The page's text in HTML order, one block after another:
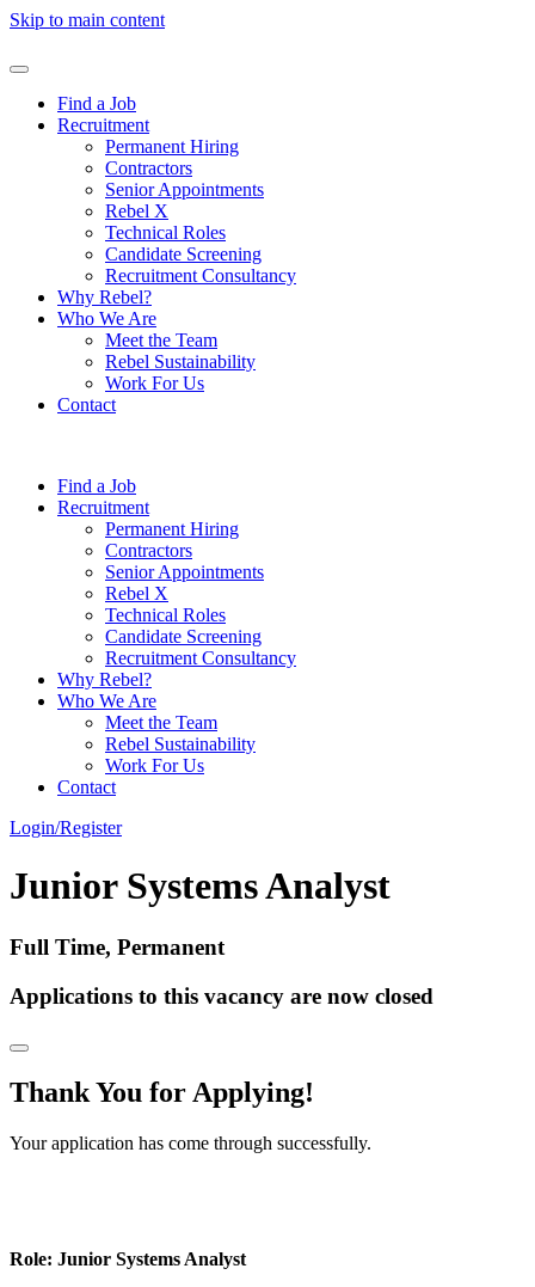
Skip to main content
Find a Job
Recruitment
Permanent Hiring
Contractors
Senior Appointments
Rebel X
Technical Roles
Candidate Screening
Recruitment Consultancy
Why Rebel?
Who We Are
Meet the Team
Rebel Sustainability
Work For Us
Contact
Find a Job
Recruitment
Permanent Hiring
Contractors
Senior Appointments
Rebel X
Technical Roles
Candidate Screening
Recruitment Consultancy
Why Rebel?
Who We Are
Meet the Team
Rebel Sustainability
Work For Us
Contact
Login/Register
Junior Systems Analyst
Full Time, Permanent
Applications to this vacancy are now closed
Thank You for Applying!
Your application has come through successfully.
Role: Junior Systems Analyst